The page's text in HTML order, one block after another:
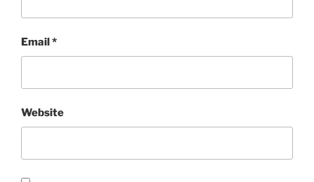
Email*
Website